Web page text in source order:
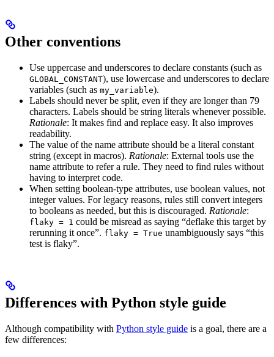
Other conventions
Use uppercase and underscores to declare constants (such as
GLOBAL_CONSTANT), use lowercase and underscores to declare
variables (such as my_variable).
Labels should never be split, even if they are longer than 79
characters. Labels should be string literals whenever possible.
Rationale: It makes find and replace easy. It also improves
readability.
The value of the name attribute should be a literal constant
string (except in macros). Rationale: External tools use the
name attribute to refer a rule. They need to find rules without
having to interpret code.
When setting boolean-type attributes, use boolean values, not
integer values. For legacy reasons, rules still convert integers
to booleans as needed, but this is discouraged. Rationale:
flaky = 1 could be misread as saying “deflake this target by
rerunning it once”. flaky = True unambiguously says “this
test is flaky”.
Differences with Python style guide
Although compatibility with Python style guide is a goal, there are a
few differences: